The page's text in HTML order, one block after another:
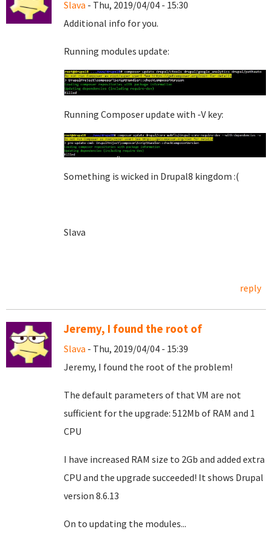
Slava - Thu, 2019/04/04 - 15:30
Additional info for you.
Running modules update:
Running Composer update with -V key:
Something is wicked in Drupal8 kingdom :(
Slava
reply
Jeremy, I found the root of
Slava - Thu, 2019/04/04 - 15:39
Jeremy, I found the root of the problem!
The default parameters of that VM are not
sufficient for the upgrade: 512Mb of RAM and 1
CPU
I have increased RAM size to 2Gb and added extra
CPU and the upgrade succeeded! It shows Drupal
version 8.6.13
On to updating the modules...